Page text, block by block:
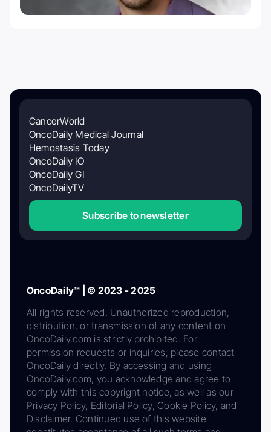
CancerWorld
OncoDaily Medical Journal
Hemostasis Today
OncoDaily IO
OncoDaily GI
OncoDailyTV
Subscribe to newsletter
OncoDaily™ | © 2023 - 2025
All rights reserved. Unauthorized reproduction,
distribution, or transmission of any content on
OncoDaily.com is strictly prohibited. For
permission requests or inquiries, please contact
OncoDaily directly. By accessing and using
OncoDaily.com, you acknowledge and agree to
comply with this copyright notice, as well as our
Privacy Policy, Editorial Policy, Cookie Policy, and
Disclaimer. Continued use of this website